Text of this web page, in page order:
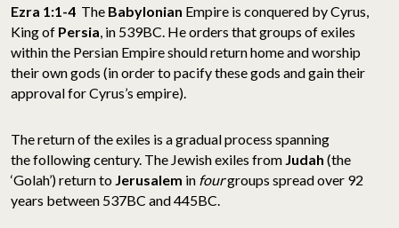
Ezra 1:1-4 The Babylonian Empire is conquered by Cyrus,
King of Persia, in 539BC. He orders that groups of exiles
within the Persian Empire should return home and worship
their own gods (in order to pacify these gods and gain their
approval for Cyrus’s empire).
The return of the exiles is a gradual process spanning
the following century. The Jewish exiles from Judah (the
‘Golah’) return to Jerusalem in fourgroups spread over 92
years between 537BC and 445BC.